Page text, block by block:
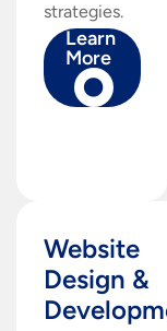
strategies.
Learn
More
Website
Design &